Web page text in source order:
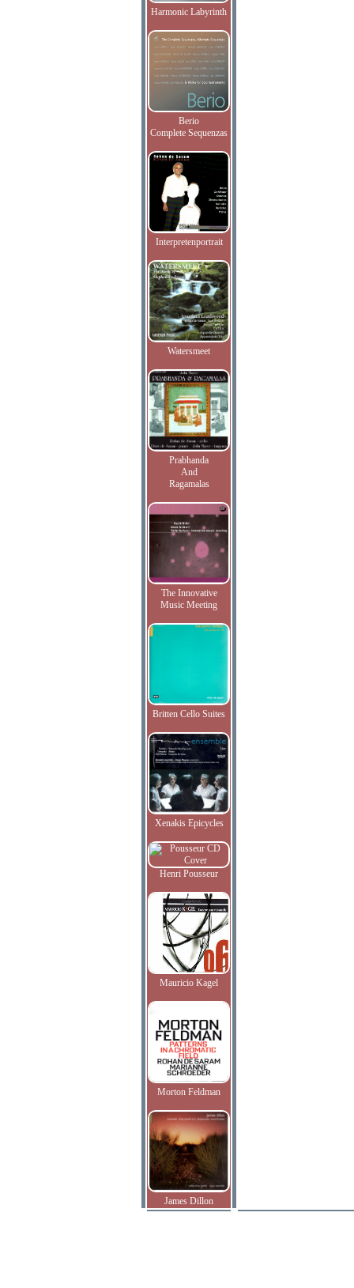
Harmonic Labyrinth
Berio
Complete Sequenzas
Interpretenportrait
Watersmeet
Prabhanda
And
Ragamalas
The Innovative
Music Meeting
Britten Cello Suites
Xenakis Epicycles
Henri Pousseur
Mauricio Kagel
Morton Feldman
James Dillon